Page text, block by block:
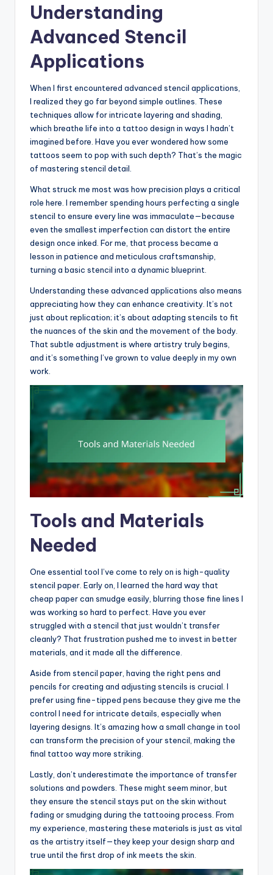
Understanding
Advanced Stencil
Applications
When I first encountered advanced stencil applications,
I realized they go far beyond simple outlines. These
techniques allow for intricate layering and shading,
which breathe life into a tattoo design in ways I hadn’t
imagined before. Have you ever wondered how some
tattoos seem to pop with such depth? That’s the magic
of mastering stencil detail.
What struck me most was how precision plays a critical
role here. I remember spending hours perfecting a single
stencil to ensure every line was immaculate—because
even the smallest imperfection can distort the entire
design once inked. For me, that process became a
lesson in patience and meticulous craftsmanship,
turning a basic stencil into a dynamic blueprint.
Understanding these advanced applications also means
appreciating how they can enhance creativity. It’s not
just about replication; it’s about adapting stencils to fit
the nuances of the skin and the movement of the body.
That subtle adjustment is where artistry truly begins,
and it’s something I’ve grown to value deeply in my own
work.
Tools and Materials
Needed
One essential tool I’ve come to rely on is high-quality
stencil paper. Early on, I learned the hard way that
cheap paper can smudge easily, blurring those fine lines I
was working so hard to perfect. Have you ever
struggled with a stencil that just wouldn’t transfer
cleanly? That frustration pushed me to invest in better
materials, and it made all the difference.
Aside from stencil paper, having the right pens and
pencils for creating and adjusting stencils is crucial. I
prefer using fine-tipped pens because they give me the
control I need for intricate details, especially when
layering designs. It’s amazing how a small change in tool
can transform the precision of your stencil, making the
final tattoo way more striking.
Lastly, don’t underestimate the importance of transfer
solutions and powders. These might seem minor, but
they ensure the stencil stays put on the skin without
fading or smudging during the tattooing process. From
my experience, mastering these materials is just as vital
as the artistry itself—they keep your design sharp and
true until the first drop of ink meets the skin.